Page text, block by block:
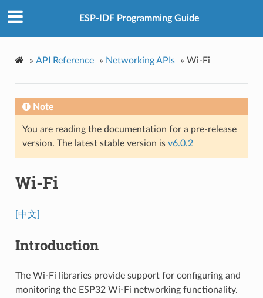
ESP-IDF Programming Guide
» API Reference » Networking APIs » Wi-Fi
Note
You are reading the documentation for a pre-release
version. The latest stable version is v6.0.2
Wi-Fi
[中文]
Introduction
The Wi-Fi libraries provide support for configuring and
monitoring the ESP32 Wi-Fi networking functionality.